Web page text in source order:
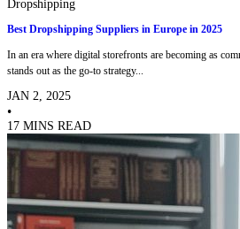
Dropshipping
Best Dropshipping Suppliers in Europe in 2025
In an era where digital storefronts are becoming as
stands out as the go-to strategy...
JAN 2, 2025
•
17 MINS READ